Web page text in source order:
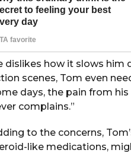
dislikes how it slows him
scenes, Tom even
days, the pain from
complains.”
to the concerns,
like medications,